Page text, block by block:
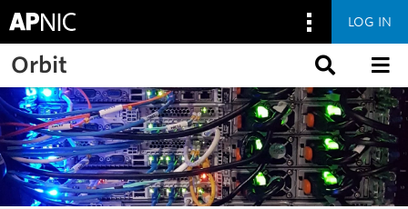
Skip to main content
LOG IN
Orbit